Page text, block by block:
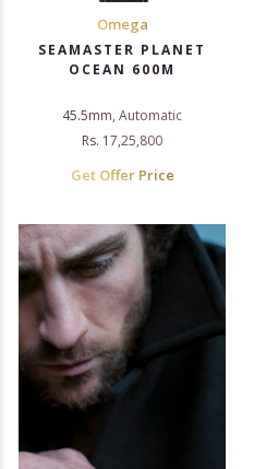
Omega
SEAMASTER PLANET
OCEAN 600M
45.5mm, Automatic
Rs. 17,25,800
Get Offer Price